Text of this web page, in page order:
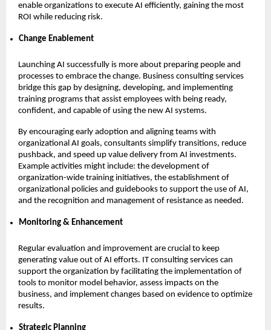
enable organizations to execute AI efficiently, gaining the most
ROI while reducing risk.
Change Enablement
Launching AI successfully is more about preparing people and
processes to embrace the change. Business consulting services
bridge this gap by designing, developing, and implementing
training programs that assist employees with being ready,
confident, and capable of using the new AI systems.
By encouraging early adoption and aligning teams with
organizational AI goals, consultants simplify transitions, reduce
pushback, and speed up value delivery from AI investments.
Example activities might include: the development of
organization-wide training initiatives, the establishment of
organizational policies and guidebooks to support the use of AI,
and the recognition and management of resistance as needed.
Monitoring & Enhancement
Regular evaluation and improvement are crucial to keep
generating value out of AI efforts. IT consulting services can
support the organization by facilitating the implementation of
tools to monitor model behavior, assess impacts on the
business, and implement changes based on evidence to optimize
results.
Strategic Planning